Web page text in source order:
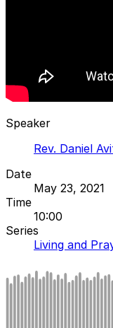
Speaker
Rev. Daniel
Date
May 23, 2021
Time
10:00
Series
Living and